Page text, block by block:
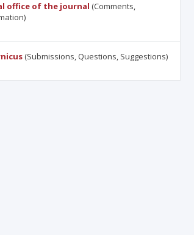
office of the journal (Comments,
(Submissions, Questions, Suggestions)